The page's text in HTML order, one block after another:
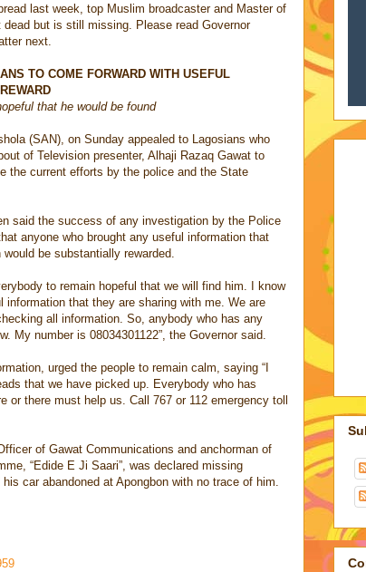
last week, top Muslim broadcaster and Master of
but is still missing. Please read Governor
next.
TO COME FORWARD WITH USEFUL
that he would be found
(SAN), on Sunday appealed to Lagosians who
of Television presenter, Alhaji Razaq Gawat to
the current efforts by the police and the State
said the success of any investigation by the Police
anyone who brought any useful information that
be substantially rewarded.
to remain hopeful that we will find him. I know
that they are sharing with me. We are
all information. So, anybody who has any
My number is 08034301122”, the Governor said.
urged the people to remain calm, saying “I
that we have picked up. Everybody who has
or there must help us. Call 767 or 112 emergency toll
of Gawat Communications and anchorman of
“Edide E Ji Saari”, was declared missing
car abandoned at Apongbon with no trace of him.